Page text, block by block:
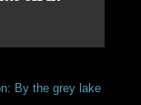
By the grey lake